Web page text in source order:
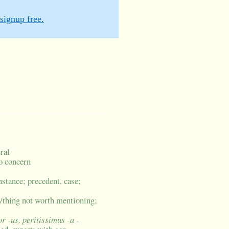
free.
concern
precedent, case;
not worth mentioning;
-us, peritissimus -a -